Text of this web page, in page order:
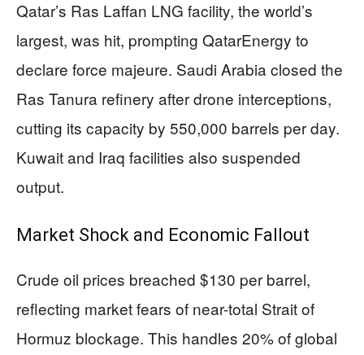
Qatar’s Ras Laffan LNG facility, the world’s
largest, was hit, prompting QatarEnergy to
declare force majeure. Saudi Arabia closed the
Ras Tanura refinery after drone interceptions,
cutting its capacity by 550,000 barrels per day.
Kuwait and Iraq facilities also suspended
output.
Market Shock and Economic Fallout
Crude oil prices breached $130 per barrel,
reflecting market fears of near-total Strait of
Hormuz blockage. This handles 20% of global